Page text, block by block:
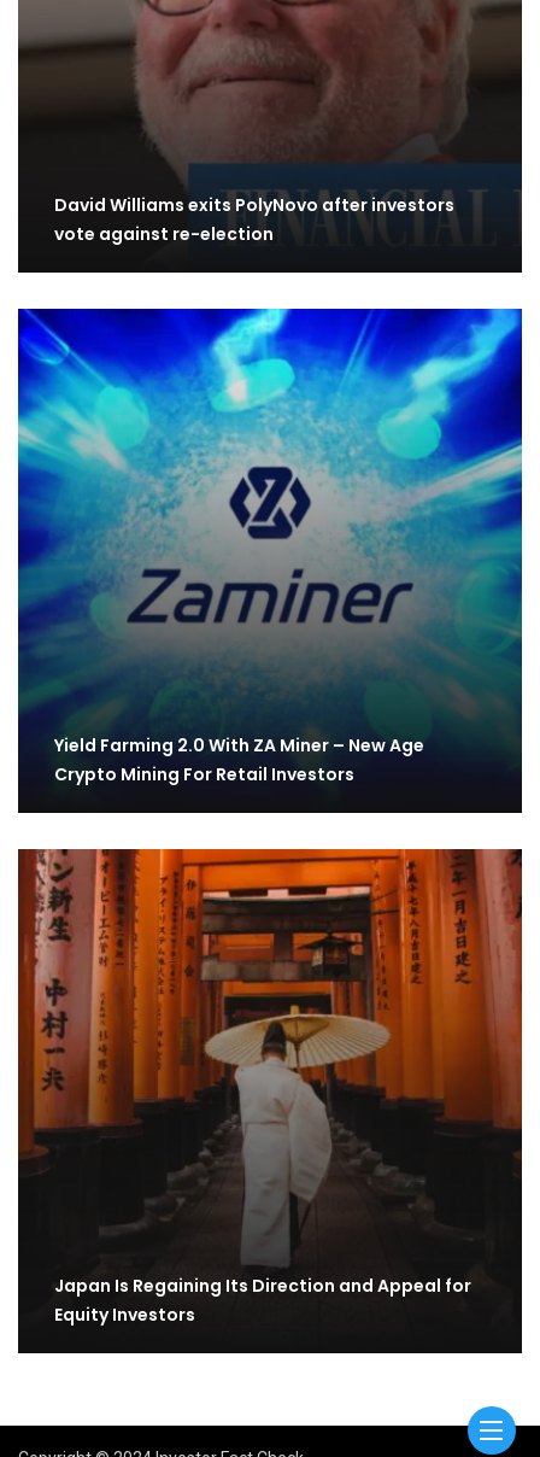
David Williams exits PolyNovo after investors
vote against re-election
Yield Farming 2.0 With ZA Miner – New Age
Crypto Mining For Retail Investors
Japan Is Regaining Its Direction and Appeal for
Equity Investors